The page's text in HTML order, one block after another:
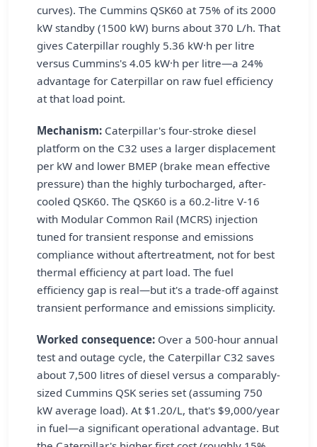
curves). The Cummins QSK60 at 75% of its 2000
kW standby (1500 kW) burns about 370 L/h. That
gives Caterpillar roughly 5.36 kW·h per litre
versus Cummins's 4.05 kW·h per litre—a 24%
advantage for Caterpillar on raw fuel efficiency
at that load point.
Mechanism: Caterpillar's four-stroke diesel
platform on the C32 uses a larger displacement
per kW and lower BMEP (brake mean effective
pressure) than the highly turbocharged, after-
cooled QSK60. The QSK60 is a 60.2-litre V-16
with Modular Common Rail (MCRS) injection
tuned for transient response and emissions
compliance without aftertreatment, not for best
thermal efficiency at part load. The fuel
efficiency gap is real—but it's a trade-off against
transient performance and emissions simplicity.
Worked consequence: Over a 500-hour annual
test and outage cycle, the Caterpillar C32 saves
about 7,500 litres of diesel versus a comparably-
sized Cummins QSK series set (assuming 750
kW average load). At $1.20/L, that's $9,000/year
in fuel—a significant operational advantage. But